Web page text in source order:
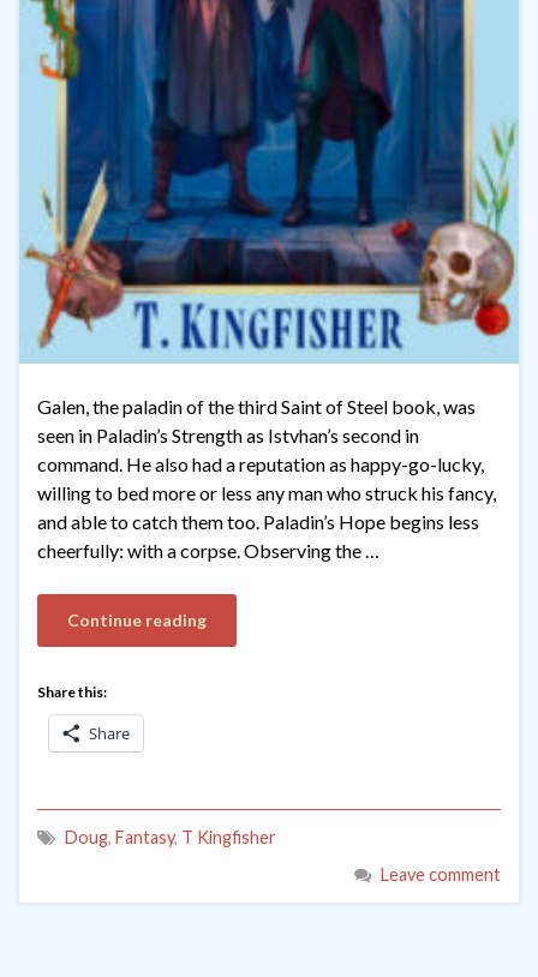
Galen, the paladin of the third Saint of Steel book, was
seen in Paladin’s Strength as Istvhan’s second in
command. He also had a reputation as happy-go-lucky,
willing to bed more or less any man who struck his fancy,
and able to catch them too. Paladin’s Hope begins less
cheerfully: with a corpse. Observing the …
Continue reading
Share this:
Share
Doug, Fantasy, T Kingfisher
Leave comment